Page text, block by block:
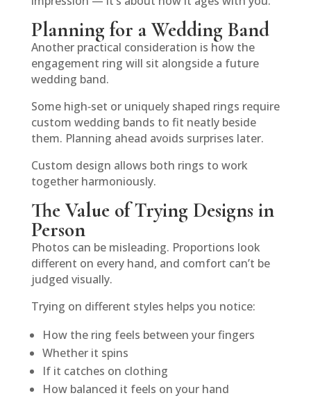
Planning for a Wedding Band
Another practical consideration is how the
engagement ring will sit alongside a future
wedding band.
Some high‑set or uniquely shaped rings require
custom wedding bands to fit neatly beside
them. Planning ahead avoids surprises later.
Custom design allows both rings to work
together harmoniously.
The Value of Trying Designs in
Person
Photos can be misleading. Proportions look
different on every hand, and comfort can’t be
judged visually.
Trying on different styles helps you notice:
How the ring feels between your fingers
Whether it spins
If it catches on clothing
How balanced it feels on your hand